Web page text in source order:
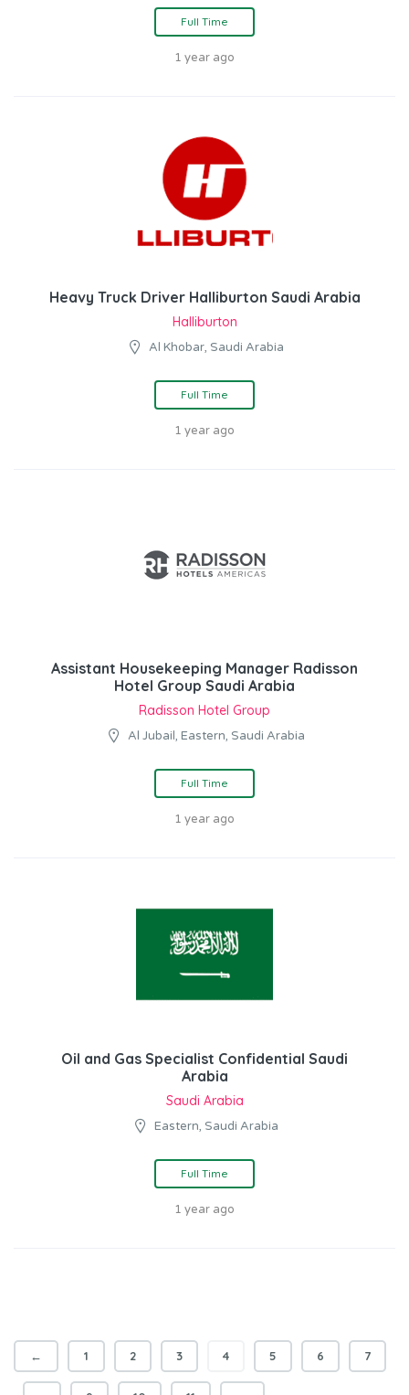
Full Time
1 year ago
Heavy Truck Driver Halliburton Saudi Arabia
Halliburton
Al Khobar, Saudi Arabia
Full Time
1 year ago
Assistant Housekeeping Manager Radisson
Hotel Group Saudi Arabia
Radisson Hotel Group
Al Jubail, Eastern, Saudi Arabia
Full Time
1 year ago
Oil and Gas Specialist Confidential Saudi
Arabia
Saudi Arabia
Eastern, Saudi Arabia
Full Time
1 year ago
← 1 2 3 4 5 6 7